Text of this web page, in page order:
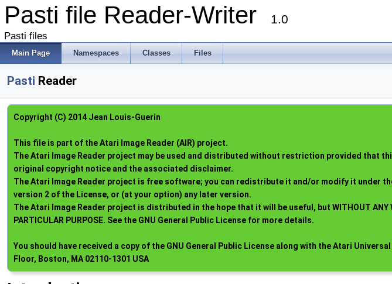
Pasti file Reader-Writer 1.0
Pasti files
Main Page Namespaces Classes Files
Pasti Reader
Copyright (C) 2014 Jean Louis-Guerin
This file is part of the Atari Image Reader (AIR) project.
The Atari Image Reader project may be used and distributed without restriction provided that
original copyright notice and the associated disclaimer.
The Atari Image Reader project is free software; you can redistribute it and/or modify it under
version 2 of the License, or (at your option) any later version.
The Atari Image Reader project is distributed in the hope that it will be useful, but WITHOUT ANY
PARTICULAR PURPOSE. See the GNU General Public License for more details.
You should have received a copy of the GNU General Public License along with the Atari
Floor, Boston, MA 02110-1301 USA